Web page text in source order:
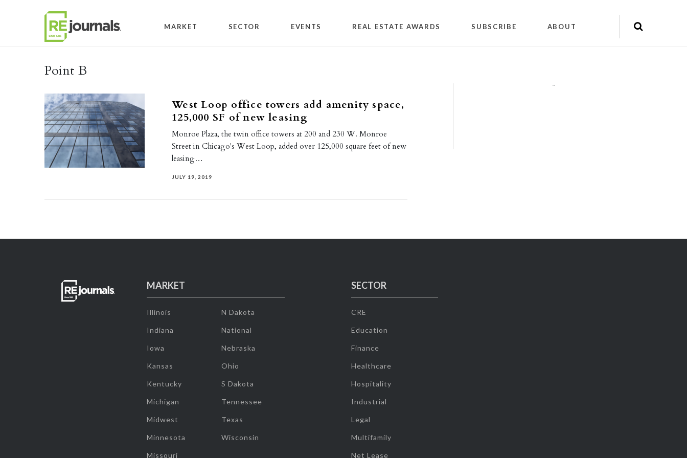
MARKET SECTOR EVENTS REAL ESTATE AWARDS SUBSCRIBE ABOUT
Point B
West Loop office towers add amenity space,
125,000 SF of new leasing
Monroe Plaza, the twin office towers at 200 and 230 W. Monroe
Street in Chicago's West Loop, added over 125,000 square feet of new
leasing…
JULY 19, 2019
""
MARKET
Illinois
Indiana
Iowa
Kansas
Kentucky
Michigan
Midwest
Minnesota
Missouri
N Dakota
National
Nebraska
Ohio
S Dakota
Tennessee
Texas
Wisconsin
SECTOR
CRE
Education
Finance
Healthcare
Hospitality
Industrial
Legal
Multifamily
Net Lease